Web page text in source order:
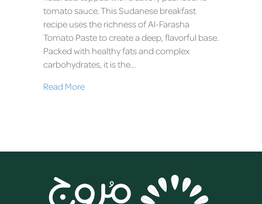
tomato sauce. This Sudanese breakfast
recipe uses the richness of Al-Farasha
Tomato Paste to create a deep, flavorful base.
Packed with healthy fats and complex
carbohydrates, it is the…
Read More